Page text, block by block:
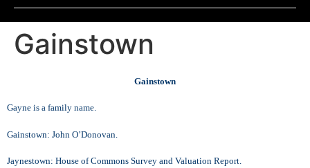
Gainstown
Gainstown
Gayne is a family name.
Gainstown: John O’Donovan.
Jaynestown: House of Commons Survey and Valuation Report.